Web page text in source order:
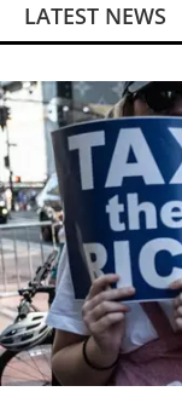
LATEST NEWS